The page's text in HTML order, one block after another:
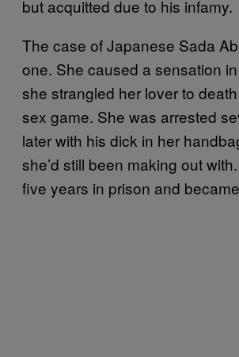
but acquitted due to his infamy.
The case of Japanese Sada
one. She caused a sensation
she strangled her lover to
sex game. She was arrested
later with his dick in her
she’d still been making out
five years in prison and